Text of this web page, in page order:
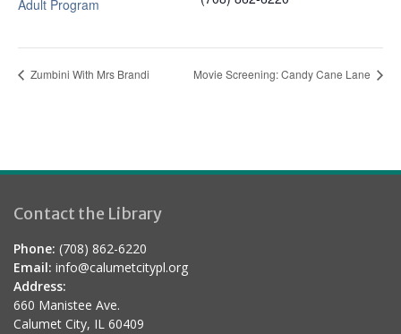
Adult Program
Zumbini With Mrs Brandi Movie Screening: Candy Cane Lane
Contact the Library
Phone: (708) 862-6220
Email: info@calumetcitypl.org
Address:
660 Manistee Ave.
Calumet City, IL 60409